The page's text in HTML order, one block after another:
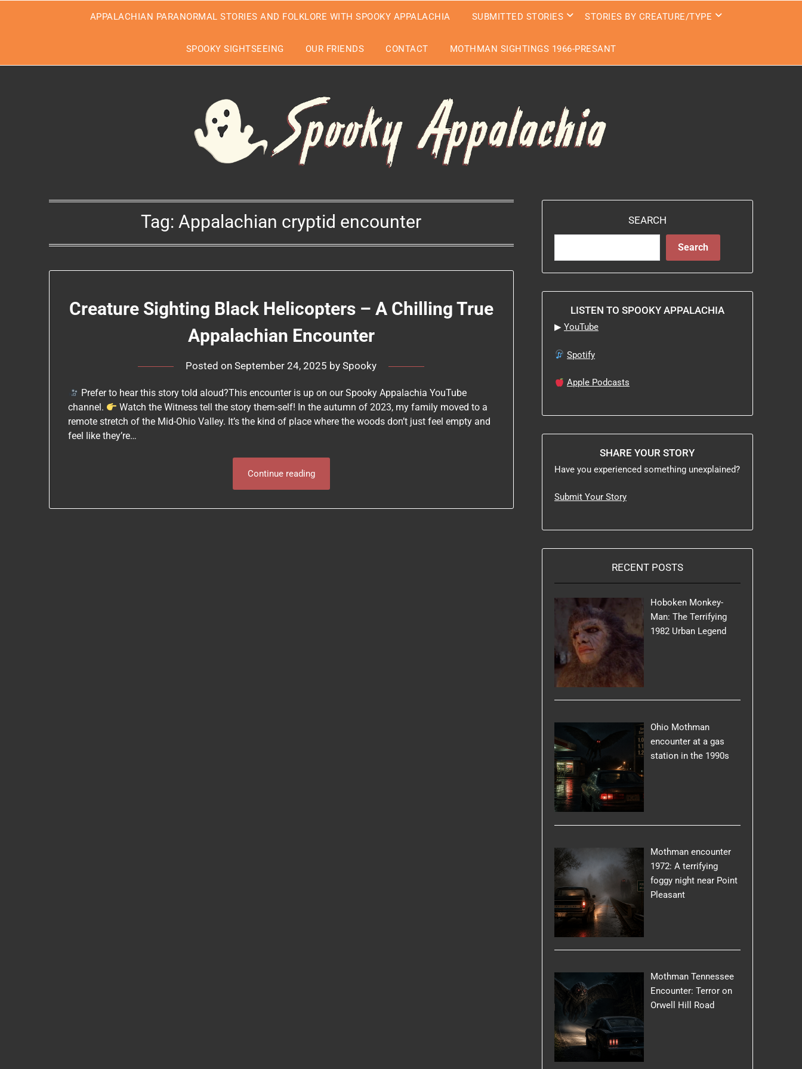
APPALACHIAN PARANORMAL STORIES AND FOLKLORE WITH SPOOKY APPALACHIA SUBMITTED STORIES STORIES BY CREATURE/TYPE
SPOOKY SIGHTSEEING OUR FRIENDS CONTACT MOTHMAN SIGHTINGS 1966-PRESANT
Tag:Appalachian cryptid encounter
Creature Sighting Black Helicopters – A Chilling True
Appalachian Encounter
Posted onSeptember 24, 2025 bySpooky
Prefer to hear this story told aloud?This encounter is up on our Spooky Appalachia YouTube
channel.
Watch the Witness tell the story them-self! In the autumn of 2023, my family moved to a
remote stretch of the Mid-Ohio Valley. It’s the kind of place where the woods don’t just feel empty and
feel like they’re…
Continue reading
SEARCH
Search
LISTEN TO SPOOKY APPALACHIA
▶ YouTube
Spotify
Apple Podcasts
SHARE YOUR STORY
Have you experienced something unexplained?
Submit Your Story
RECENT POSTS
Hoboken Monkey-
Man: The Terrifying
1982 Urban Legend
Ohio Mothman
encounter at a gas
station in the 1990s
Mothman encounter
1972: A terrifying
foggy night near Point
Pleasant
Mothman Tennessee
Encounter: Terror on
Orwell Hill Road